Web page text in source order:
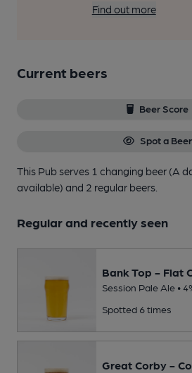
Find out more
Current beers
Beer Score
Spot a Beer
This Pub serves 1 changing beer (A
available) and 2 regular beers.
Regular and recently seen
Bank Top - Flat
Session Pale Ale •
Spotted 6 times
Great Corby -